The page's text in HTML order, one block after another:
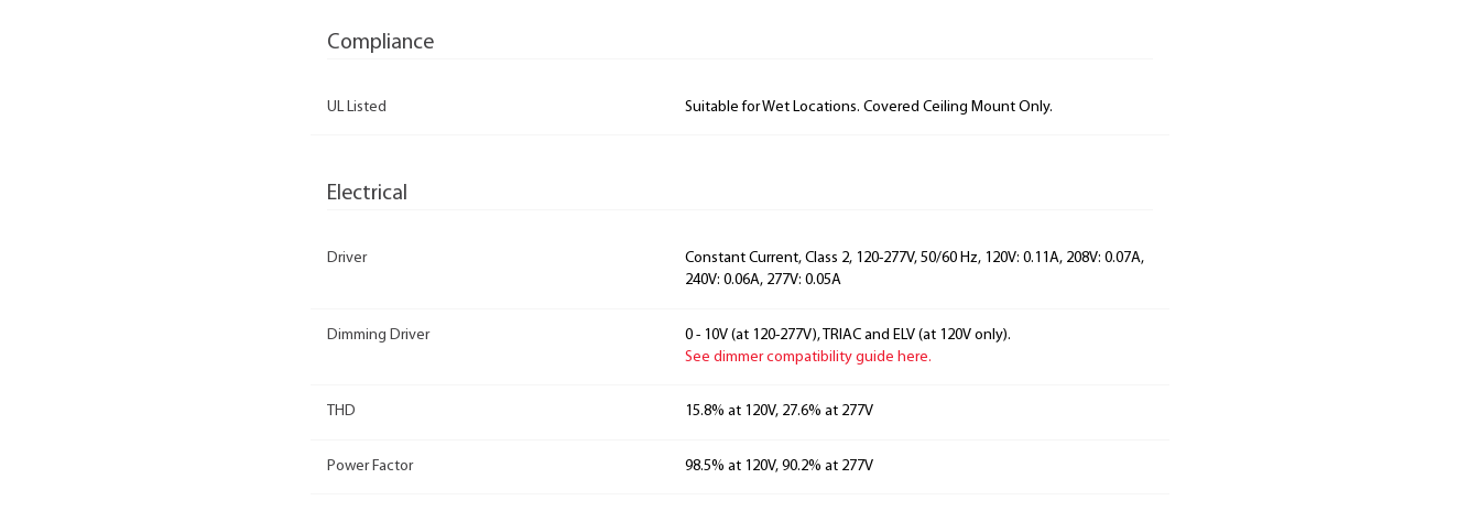
Compliance
UL Listed Suitable for Wet Locations. Covered Ceiling Mount Only.
Electrical
Driver
Constant Current, Class 2, 120-277V, 50/60 Hz, 120V: 0.11A, 208V: 0.07A,
240V: 0.06A, 277V: 0.05A
Dimming Driver
0 - 10V (at 120-277V), TRIAC and ELV (at 120V only).
See dimmer compatibility guide here.
THD 15.8% at 120V, 27.6% at 277V
Power Factor 98.5% at 120V, 90.2% at 277V